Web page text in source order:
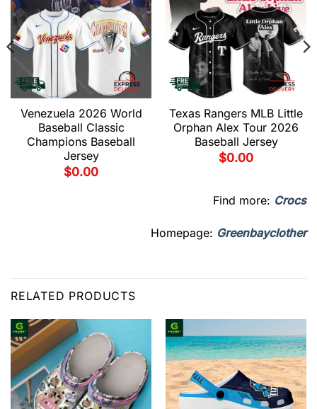
Venezuela 2026 World
Baseball Classic
Champions Baseball
Jersey
$0.00
Texas Rangers MLB Little
Orphan Alex Tour 2026
Baseball Jersey
$0.00
Find more: Crocs
Homepage: Greenbayclother
RELATED PRODUCTS